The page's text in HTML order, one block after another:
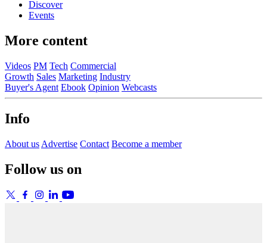
Discover
Events
More content
Videos PM Tech Commercial
Growth Sales Marketing Industry
Buyer's Agent Ebook Opinion Webcasts
Info
About us Advertise Contact Become a member
Follow us on